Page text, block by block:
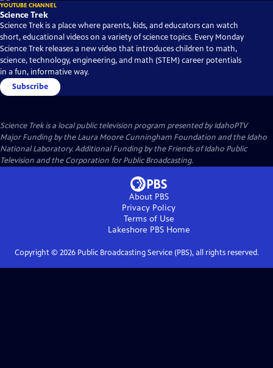
YOUTUBE CHANNEL
Science Trek
Science Trek is a place where parents, kids, and educators can watch
short, educational videos on a variety of science topics. Every Monday
Science Trek releases a new video that introduces children to math,
science, technology, engineering, and math (STEM) career potentials
in a fun, informative way.
Subscribe
Science Trekis a local public television program presented byIdahoPTV
Major Funding by the Laura Moore Cunningham Foundation and the Idaho
National Laboratory. Additional Funding by the Friends of Idaho Public
Television and the Corporation for Public Broadcasting.
About PBS
Privacy Policy
Terms of Use
Lakeshore PBSHome
Copyright © 2026Public Broadcasting Service (PBS), all rights reserved.